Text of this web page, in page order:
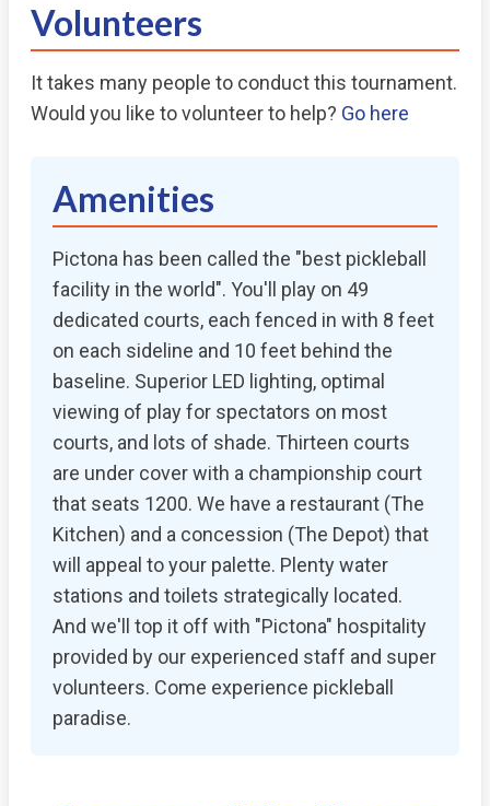
Volunteers
It takes many people to conduct this tournament.
Would you like to volunteer to help? Go here
Amenities
Pictona has been called the "best pickleball
facility in the world". You'll play on 49
dedicated courts, each fenced in with 8 feet
on each sideline and 10 feet behind the
baseline. Superior LED lighting, optimal
viewing of play for spectators on most
courts, and lots of shade. Thirteen courts
are under cover with a championship court
that seats 1200. We have a restaurant (The
Kitchen) and a concession (The Depot) that
will appeal to your palette. Plenty water
stations and toilets strategically located.
And we'll top it off with "Pictona" hospitality
provided by our experienced staff and super
volunteers. Come experience pickleball
paradise.